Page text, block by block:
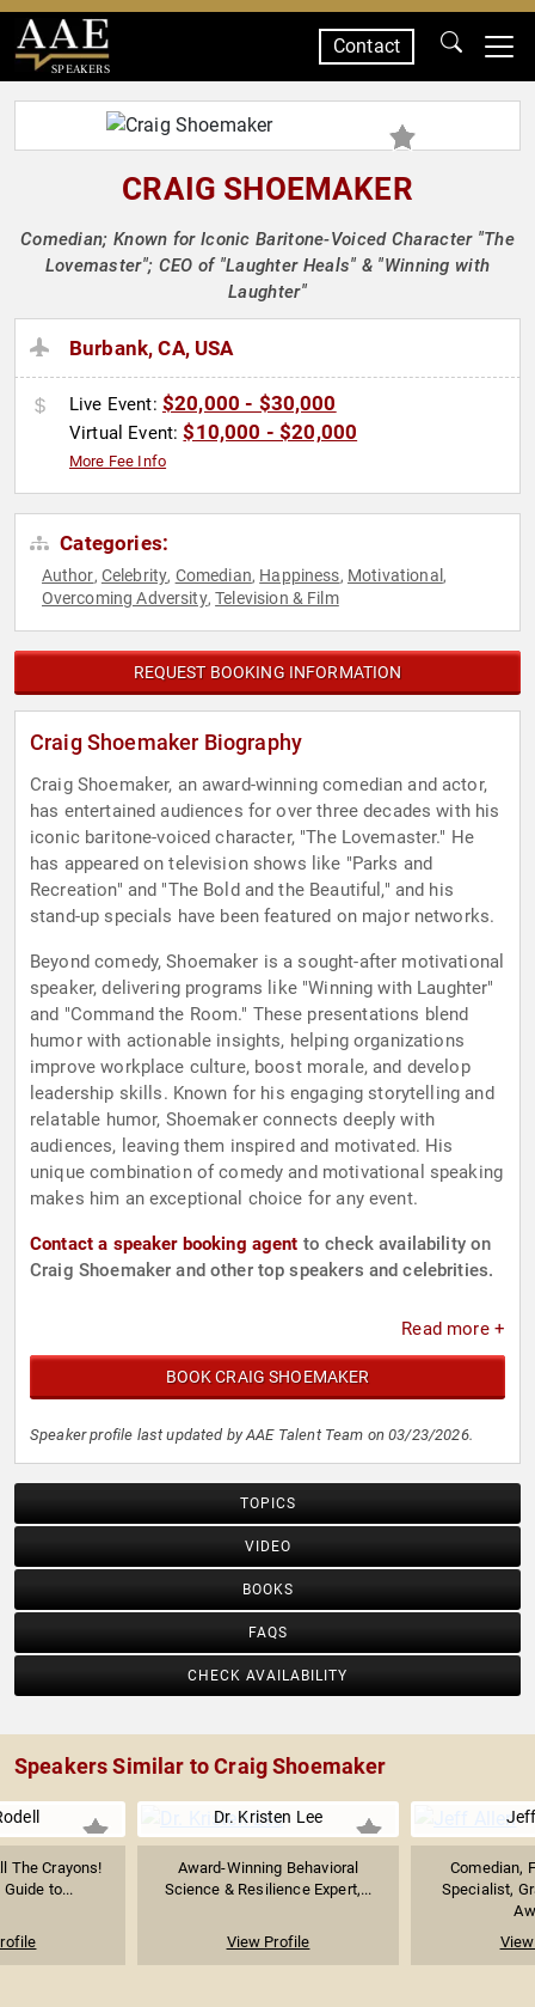
SPEAKERS
Contact
CRAIG SHOEMAKER
Comedian; Known for Iconic Baritone-Voiced Character "The
Lovemaster"; CEO of "Laughter Heals" & "Winning with
Laughter"
Burbank, CA, USA
Live Event: $20,000 - $30,000
Virtual Event:$10,000 - $20,000
More Fee Info
Categories:
Author, Celebrity, Comedian, Happiness, Motivational ,
Overcoming Adversity,Television & Film
REQUEST BOOKING INFORMATION
Craig Shoemaker Biography
Craig Shoemaker, an award-winning comedian and actor,
has entertained audiences for over three decades with his
iconic baritone-voiced character, "The Lovemaster." He
has appeared on television shows like "Parks and
Recreation" and "The Bold and the Beautiful," and his
stand-up specials have been featured on major networks.
Beyond comedy, Shoemaker is a sought-after motivational
speaker, delivering programs like "Winning with Laughter"
and "Command the Room." These presentations blend
humor with actionable insights, helping organizations
improve workplace culture, boost morale, and develop
leadership skills. Known for his engaging storytelling and
relatable humor, Shoemaker connects deeply with
audiences, leaving them inspired and motivated. His
unique combination of comedy and motivational speaking
makes him an exceptional choice for any event.
Contact a speaker booking agent to check availability on
Craig Shoemaker and other top speakers and celebrities.
Read more +
BOOK CRAIG SHOEMAKER
Speaker profile last updated by AAE Talent Team on 03/23/2026.
TOPICS
VIDEO
BOOKS
FAQS
CHECK AVAILABILITY
Speakers Similar to Craig Shoemaker
The Crayons!
to...
Dr. Kristen Lee
Award-Winning Behavioral
Science & Resilience Expert,...
View Profile
Comedian,
Specialist,